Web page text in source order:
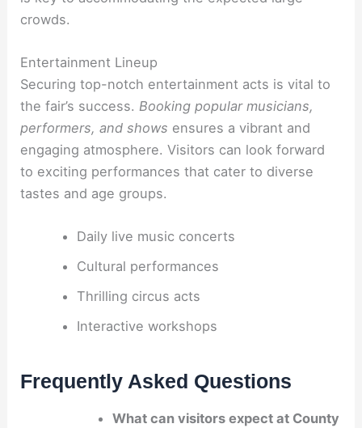
crowds.
Entertainment Lineup
Securing top-notch entertainment acts is vital to
the fair’s success.Booking popular musicians,
performers, and shows ensures a vibrant and
engaging atmosphere. Visitors can look forward
to exciting performances that cater to diverse
tastes and age groups.
Daily live music concerts
Cultural performances
Thrilling circus acts
Interactive workshops
Frequently Asked Questions
What can visitors expect at County